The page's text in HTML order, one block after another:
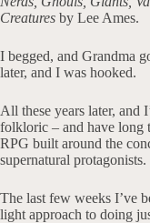
Creatures by Lee Ames.
I begged, and Grandma
later, and I was hooked.
All these years later, and
folkloric – and have long
RPG built around the
supernatural protagonists.
The last few weeks I’ve
light approach to doing